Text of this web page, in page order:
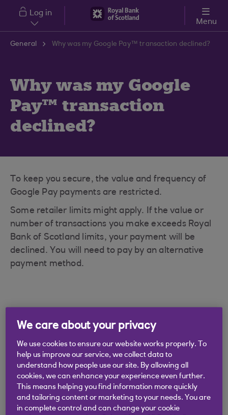
Skip to main content
Log in
Menu
General Why was my Google Pay™ transaction declined?
Why was my Google
Pay™ transaction
declined?
To keep you secure, the value and frequency of
Google Pay payments are restricted.
Some retailer limits might apply. If the value or
number of transactions you make exceeds Royal
Bank of Scotland limits, your payment will be
declined. You will need to pay by an alternative
payment method.
Didn't find what you were
looking for?
We care about your privacy
We use cookies to ensure our website works properly. To
help us improve our service, we collect data to
understand how people use our site. By allowing all
cookies, we can enhance your experience even further.
This means helping you find information more quickly
and tailoring content or marketing to your needs. You are
in complete control and can change your cookie